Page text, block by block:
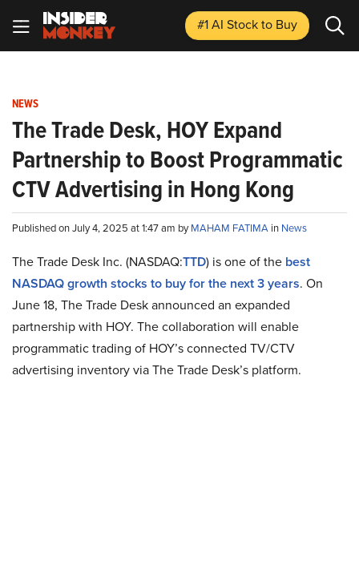
#1 AI Stockto Buy
NEWS
The Trade Desk, HOY Expand
Partnership to Boost Programmatic
CTV Advertising in Hong Kong
Published on July 4, 2025 at 1:47 am byMAHAM FATIMA in News
The Trade Desk Inc. (NASDAQ:TTD) is one of the best
NASDAQ growth stocks to buy for the next 3 years. On
June 18, The Trade Desk announced an expanded
partnership with HOY. The collaboration will enable
programmatic trading of HOY’s connected TV/CTV
advertising inventory via The Trade Desk’s platform.